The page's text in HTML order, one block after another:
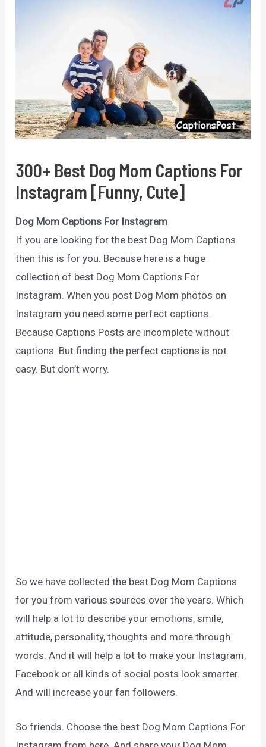
300+ Best Dog Mom Captions For
Instagram [Funny, Cute]
Dog Mom Captions For Instagram
If you are looking for the best Dog Mom Captions
then this is for you. Because here is a huge
collection of best Dog Mom Captions For
Instagram. When you post Dog Mom photos on
Instagram you need some perfect captions.
Because Captions Posts are incomplete without
captions. But finding the perfect captions is not
easy. But don’t worry.
So we have collected the best Dog Mom Captions
for you from various sources over the years. Which
will help a lot to describe your emotions, smile,
attitude, personality, thoughts and more through
words. And it will help a lot to make your Instagram,
Facebook or all kinds of social posts look smarter.
And will increase your fan followers.
So friends. Choose the best Dog Mom Captions For